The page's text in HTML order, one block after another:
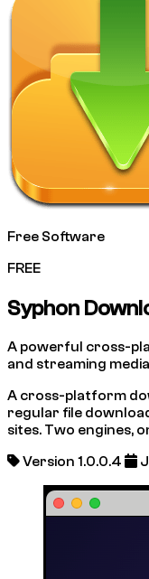
Free Software
FREE
Syphon
A powerful cross-
and streaming media
A cross-platform
regular file
sites. Two engines,
Version 1.0.0.4